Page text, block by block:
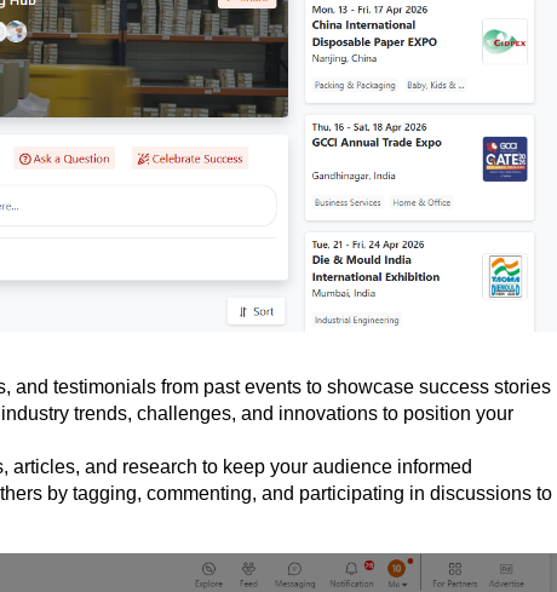
and testimonials from past events to showcase success stories
trends, challenges, and innovations to position your
articles, and research to keep your audience informed
by tagging, commenting, and participating in discussions to